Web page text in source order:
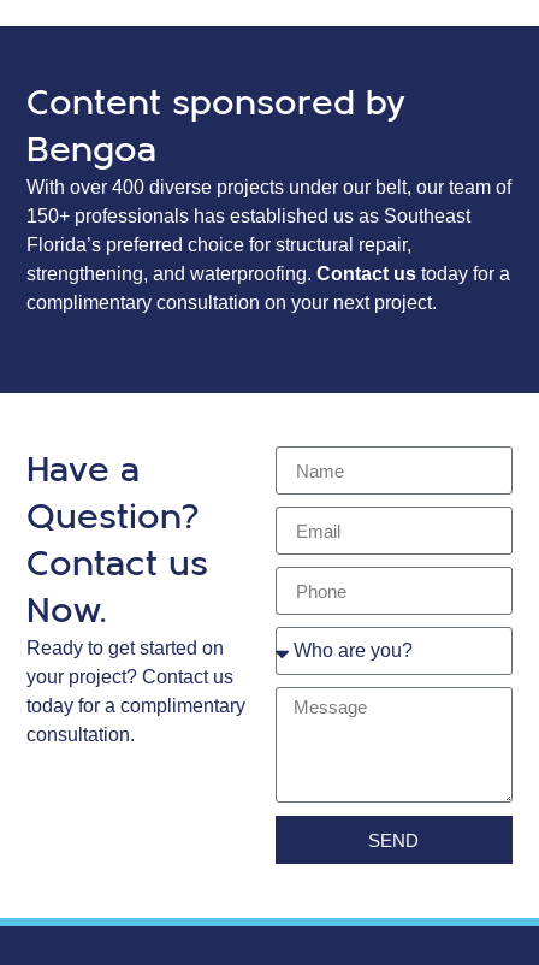
Content sponsored by
Bengoa
With over 400 diverse projects under our belt, our team of
150+ professionals has established us as Southeast
Florida’s preferred choice for structural repair,
strengthening, and waterproofing.Contact us today for a
complimentary consultation on your next project.
Have a
Question?
Contact us
Now.
Ready to get started on
your project? Contact us
today for a complimentary
consultation.
SEND